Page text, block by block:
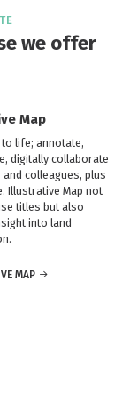
we offer
Map
life; annotate,
digitally collaborate
colleagues, plus
Illustrative Map not
titles but also
into land
MAP